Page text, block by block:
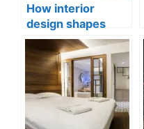
How interior
design shapes
compact city living
well-being